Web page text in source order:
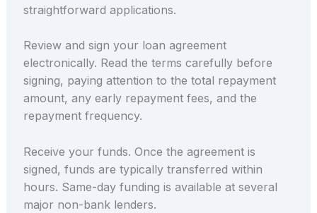
straightforward applications.
Review and sign your loan agreement
electronically. Read the terms carefully before
signing, paying attention to the total repayment
amount, any early repayment fees, and the
repayment frequency.
Receive your funds. Once the agreement is
signed, funds are typically transferred within
hours. Same-day funding is available at several
major non-bank lenders.